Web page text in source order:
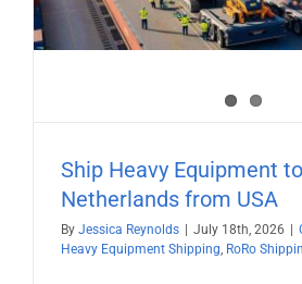
Ship Heavy Equipment
Netherlands from USA
By Jessica Reynolds | July 18th, 2026 |
Heavy Equipment Shipping RoRo